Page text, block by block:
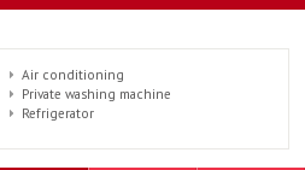
Air conditioning
Private washing machine
Refrigerator